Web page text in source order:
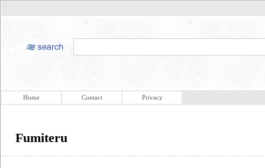
Home Contact Privacy
Fumiteru